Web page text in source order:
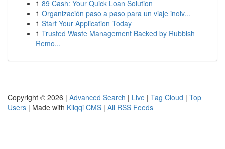
1 89 Cash: Your Quick Loan Solution
1 Organización paso a paso para un viaje inolv...
1 Start Your Application Today
1 Trusted Waste Management Backed by Rubbish
Remo...
Copyright © 2026 | Advanced Search | Live | Tag Cloud | Top
Users | Made with Kliqqi CMS | All RSS Feeds